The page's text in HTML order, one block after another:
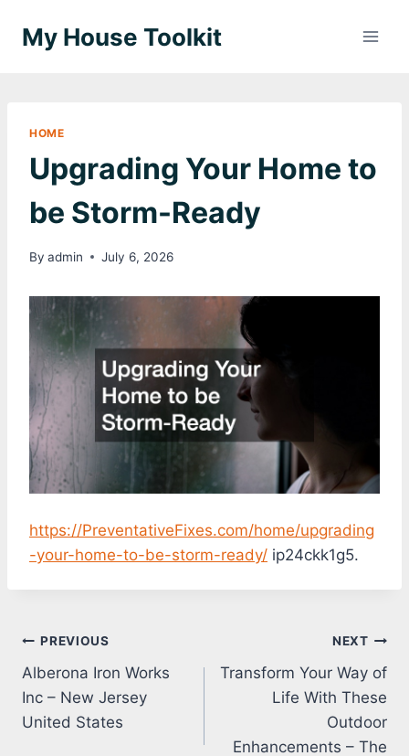
My House Toolkit
HOME
Upgrading Your Home to
be Storm-Ready
By admin July 6, 2026
https://PreventativeFixes.com/home/upgrading
-your-home-to-be-storm-ready/ ip24ckk1g5.
Post
navigation
PREVIOUS
Alberona Iron Works
Inc – New Jersey
United States
NEXT
Transform Your Way of
Life With These
Outdoor
Enhancements – The